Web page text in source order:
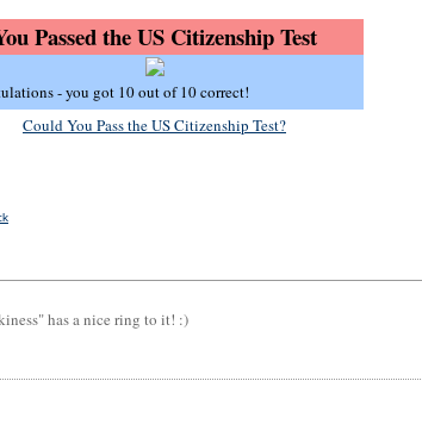
Passed the US Citizenship Test
- you got 10 out of 10 correct!
Could You Pass the US Citizenship Test?
has a nice ring to it! :)